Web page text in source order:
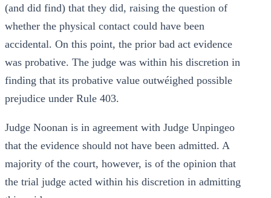
(and did find) that they did, raising the question of
whether the physical contact could have been
accidental. On this point, the prior bad act evidence
was probative. The judge was within his discretion in
finding that its probative value outwéighed possible
prejudice under Rule 403.
Judge Noonan is in agreement with Judge Unpingeo
that the evidence should not have been admitted. A
majority of the court, however, is of the opinion that
the trial judge acted within his discretion in admitting